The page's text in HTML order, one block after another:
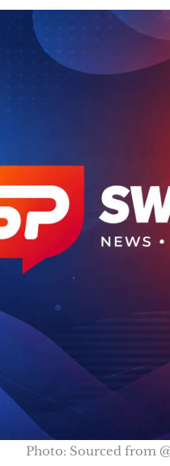
Photo: Sourced from